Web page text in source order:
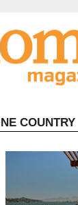
COUNTRY